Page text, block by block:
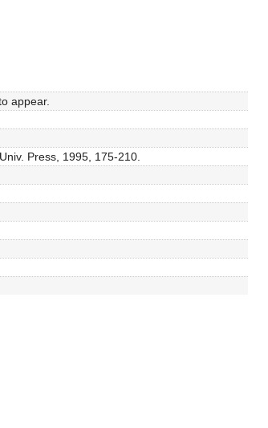
appear.
Press, 1995, 175-210.